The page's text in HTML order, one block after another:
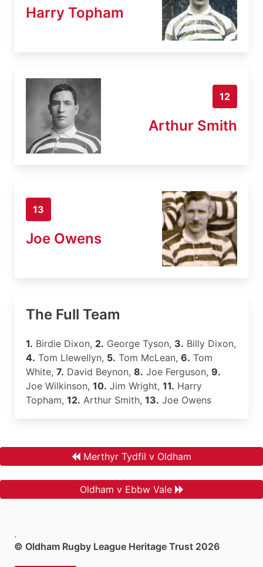
Harry Topham
12
Arthur Smith
13
Joe Owens
The Full Team
1. Birdie Dixon, 2. George Tyson, 3. Billy Dixon,
4. Tom Llewellyn, 5. Tom McLean, 6. Tom
White, 7. David Beynon, 8. Joe Ferguson, 9.
Joe Wilkinson, 10. Jim Wright, 11. Harry
Topham, 12. Arthur Smith, 13. Joe Owens
Merthyr Tydfil v Oldham
Oldham v Ebbw Vale
.
© Oldham Rugby League Heritage Trust 2026